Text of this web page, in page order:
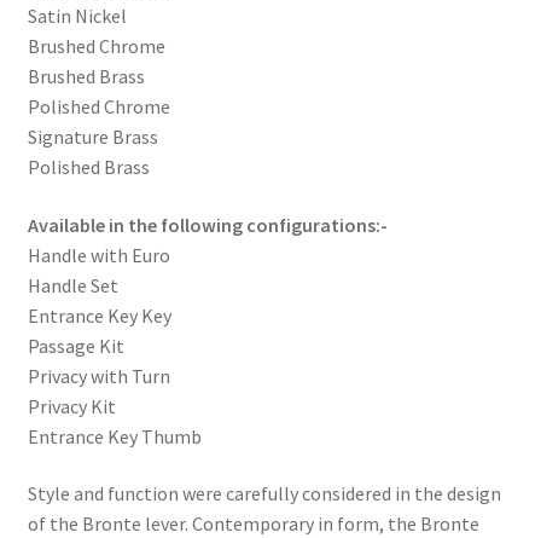
Satin Nickel
Brushed Chrome
Brushed Brass
Polished Chrome
Signature Brass
Polished Brass
Available in the following configurations:-
Handle with Euro
Handle Set
Entrance Key Key
Passage Kit
Privacy with Turn
Privacy Kit
Entrance Key Thumb
Style and function were carefully considered in the design
of the Bronte lever. Contemporary in form, the Bronte